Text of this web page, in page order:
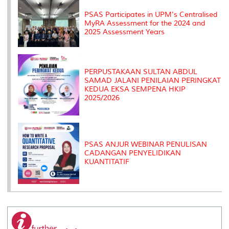
PSAS Participates in UPM's Centralised
MyRA Assessment for the 2024 and
2025 Assessment Years
PERPUSTAKAAN SULTAN ABDUL
SAMAD JALANI PENILAIAN PERINGKAT
KEDUA EKSA SEMPENA HKIP
2025/2026
PSAS ANJUR WEBINAR PENULISAN
CADANGAN PENYELIDIKAN
KUANTITATIF